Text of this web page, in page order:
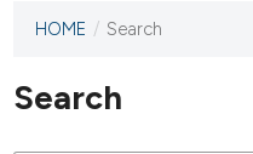
This
has not
published
HOME / Search
Search